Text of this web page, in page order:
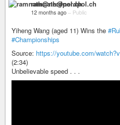
ramnath@nerdpol.ch
12 months ago – Public
Yiheng Wang (aged 11) Wins the
#Championships
Source: https://youtube.com/
(2:34)
Unbelievable speed . . .